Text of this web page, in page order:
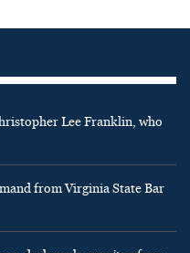
Lee Franklin, who
from Virginia State Bar